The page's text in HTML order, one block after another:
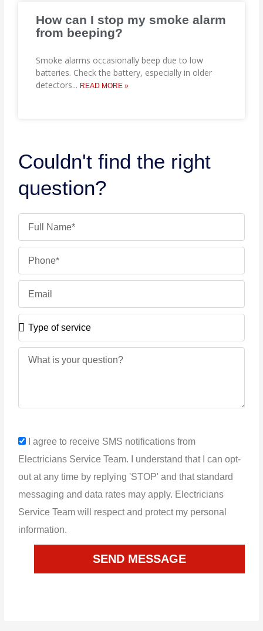
How can I stop my smoke alarm
from beeping?
Smoke alarms occasionally beep due to low
batteries. Check the battery, especially in older
detectors... READ MORE »
Couldn't find the right
question?
of
service
sms_opt
I agree to receive SMS notifications from
Electricians Service Team. I understand that I can opt-
out at any time by replying 'STOP' and that standard
messaging and data rates may apply. Electricians
Service Team will respect and protect my personal
information.
SEND MESSAGE